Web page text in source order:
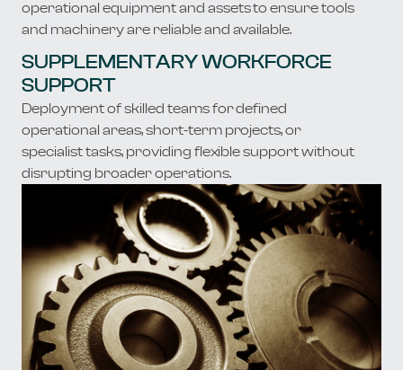
operational equipment and assets to ensure tools
and machinery are reliable and available.
​​SUPPLEMENTARY WORKFORCE
SUPPORT
Deployment of skilled teams for defined
operational areas, short-term projects, or
specialist tasks, providing flexible support without
disrupting broader operations.